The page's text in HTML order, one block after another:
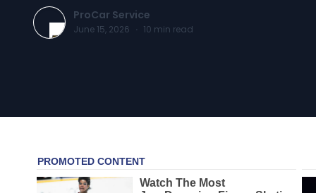
ProCar Service
June 15, 2026 · 10 min read